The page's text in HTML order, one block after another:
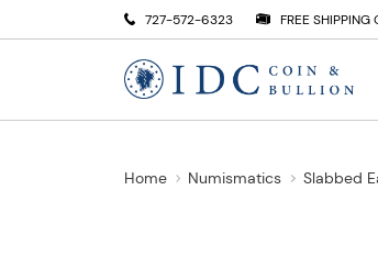
727-572-6323 FREE
Home Numismatics Slabbed